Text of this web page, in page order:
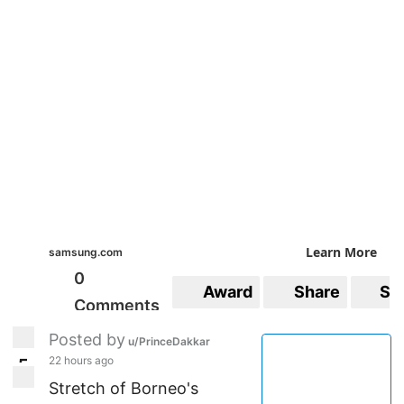
samsung.com Learn More
0
Comments
Award Share
5
Posted by u/PrinceDakkar
22 hours ago
Stretch of Borneo's